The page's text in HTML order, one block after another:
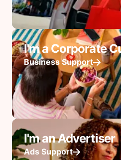
I'm a Corporate
Business Support
I'm an Advertiser
Ads Support